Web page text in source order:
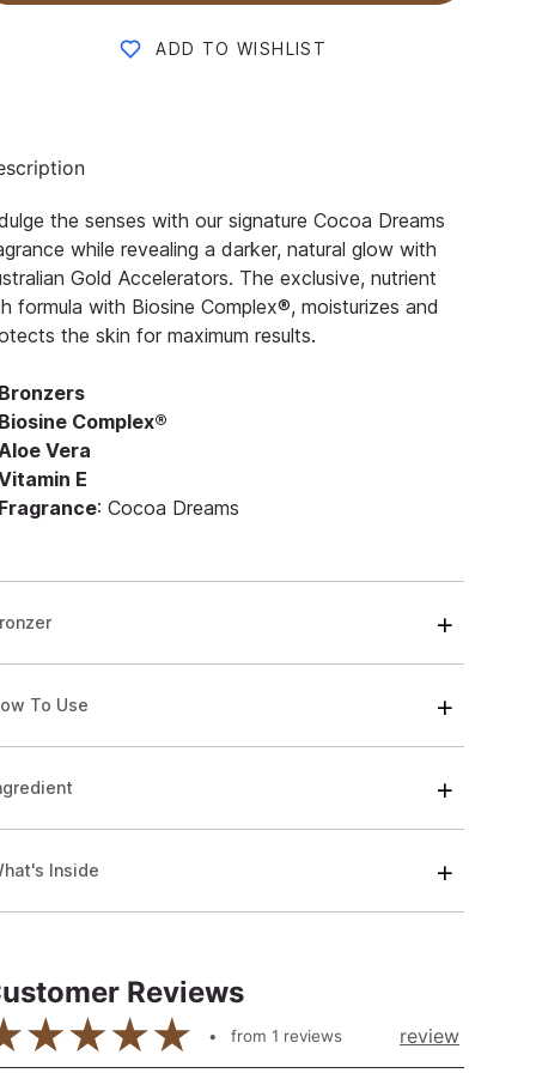
ADD TO WISHLIST
the senses with our signature Cocoa Dreams
while revealing a darker, natural glow with
Gold Accelerators. The exclusive, nutrient
formula with Biosine Complex®, moisturizes and
the skin for maximum results.
Bronzers
Biosine Complex®
Vera
E
Fragrance: Cocoa Dreams
To Use
Inside
Reviews
from 1 reviews review